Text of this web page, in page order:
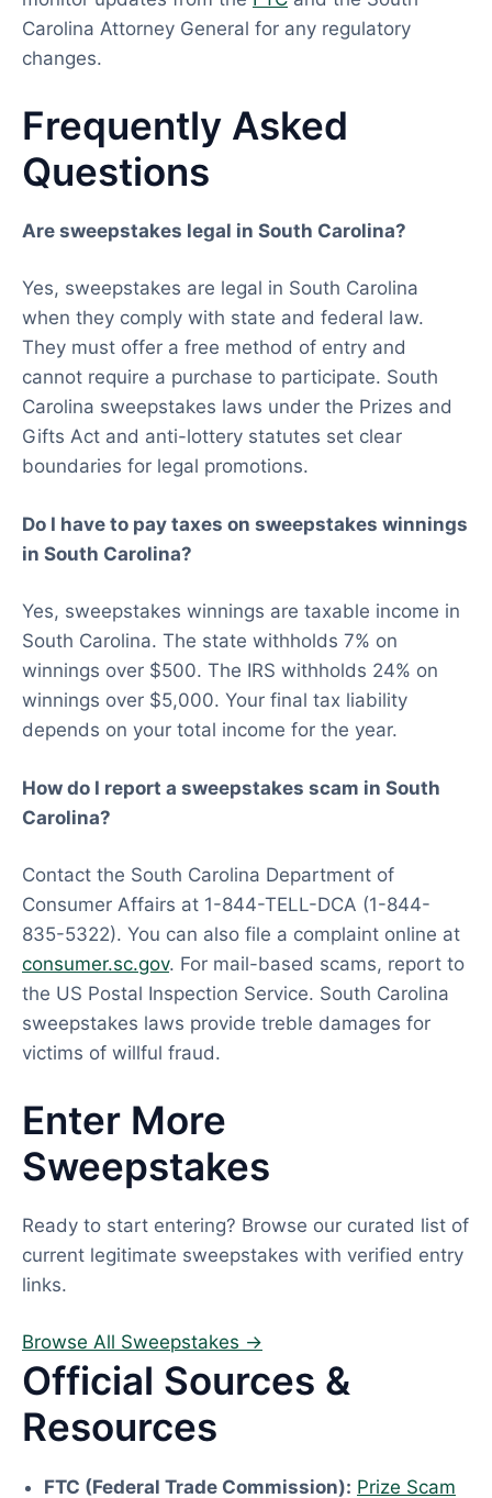
Carolina Attorney General for any regulatory
changes.
Frequently Asked
Questions
Are sweepstakes legal in South Carolina?
Yes, sweepstakes are legal in South Carolina
when they comply with state and federal law.
They must offer a free method of entry and
cannot require a purchase to participate. South
Carolina sweepstakes laws under the Prizes and
Gifts Act and anti-lottery statutes set clear
boundaries for legal promotions.
Do I have to pay taxes on sweepstakes winnings
in South Carolina?
Yes, sweepstakes winnings are taxable income in
South Carolina. The state withholds 7% on
winnings over $500. The IRS withholds 24% on
winnings over $5,000. Your final tax liability
depends on your total income for the year.
How do I report a sweepstakes scam in South
Carolina?
Contact the South Carolina Department of
Consumer Affairs at 1-844-TELL-DCA (1-844-
835-5322). You can also file a complaint online at
consumer.sc.gov. For mail-based scams, report to
the US Postal Inspection Service. South Carolina
sweepstakes laws provide treble damages for
victims of willful fraud.
Enter More
Sweepstakes
Ready to start entering? Browse our curated list of
current legitimate sweepstakes with verified entry
links.
Browse All Sweepstakes →
Official Sources &
Resources
FTC (Federal Trade Commission): Prize Scam